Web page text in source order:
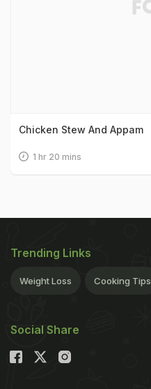
Chicken Stew And Appam
1 hr 20 mins
Trending Links
Weight Loss Cooking Tips
Social Share